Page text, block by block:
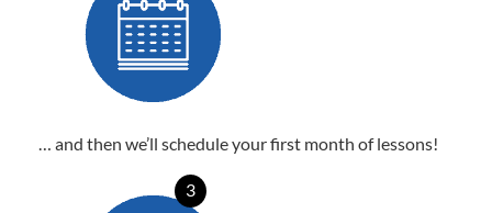
… and then we’ll schedule your first month of lessons!
3